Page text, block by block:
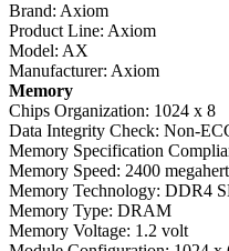
Brand: Axiom
Product Line: Axiom
Model: AX
Manufacturer: Axiom
Memory
Chips Organization: 1024 x 8
Data Integrity Check: Non-
Memory Specification
Memory Speed: 2400
Memory Technology: DDR4
Memory Type: DRAM
Memory Voltage: 1.2 volt